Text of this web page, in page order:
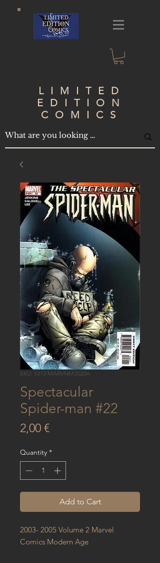
LIMITED
EDITION
COMICS
SKU: 5313 MARVNM2020A
Spectacular
Spider-man #22
2,00 €Price
Quantity *
Add to Cart
2003- 2005 Volume 2 Marvel
Comics Modern Age